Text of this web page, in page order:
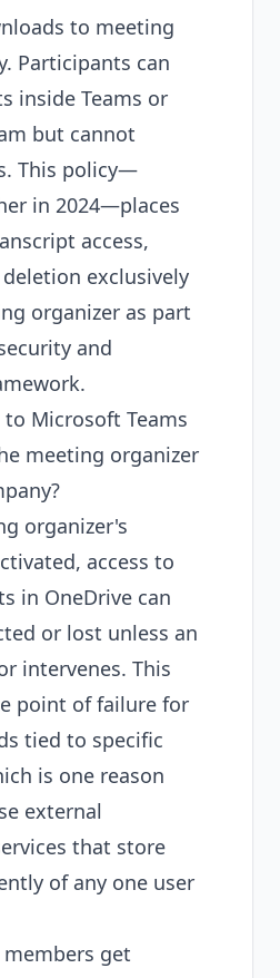
to meeting
Participants can
inside Teams or
but cannot
This policy—
in 2024—places
access,
exclusively
organizer as part
and
Microsoft Teams
meeting organizer
organizer's
access to
in OneDrive can
or lost unless an
intervenes. This
point of failure for
tied to specific
is one reason
external
that store
of any one user
get